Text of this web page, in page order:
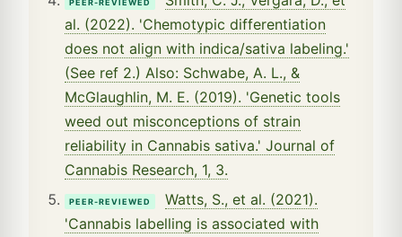
PEER-REVIEWED
al. (2022). 'Chemotypic differentiation
does not align with indica/sativa labeling.'
(See ref 2.) Also: Schwabe, A. L., &
McGlaughlin, M. E. (2019). 'Genetic tools
weed out misconceptions of strain
reliability in Cannabis sativa.' Journal of
Cannabis Research, 1, 3.
PEER-REVIEWED
Watts, S., et al. (2021).
'Cannabis labelling is associated with